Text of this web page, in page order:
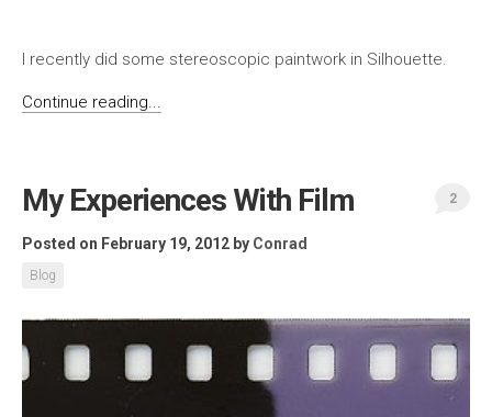
I recently did some stereoscopic paintwork in Silhouette.
Continue reading...
My Experiences With Film
Posted on February 19, 2012 by Conrad
Blog
2